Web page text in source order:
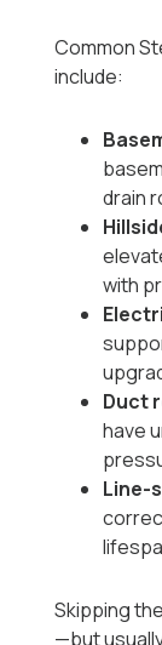
Common
include:
drain
with
Duct
have
Line-
Skipping
—but